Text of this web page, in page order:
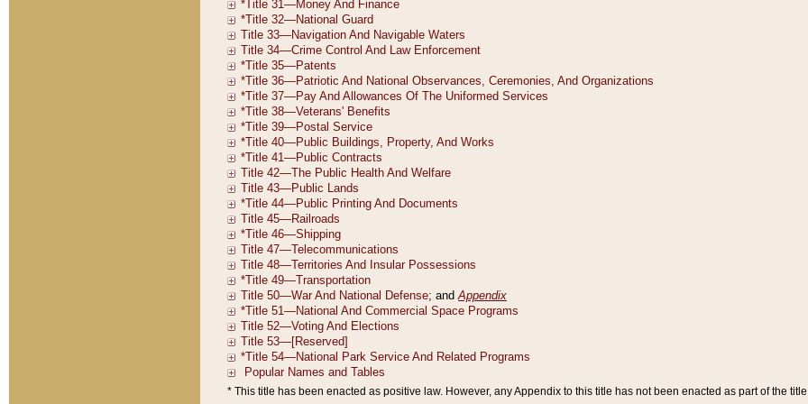
* This title has been enacted as positive law. However, any Appendix to this title has not been enacted as part of the